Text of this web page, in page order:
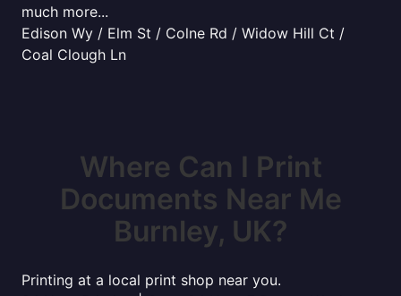
much more...
Edison Wy / Elm St / Colne Rd / Widow Hill Ct /
Coal Clough Ln
Where Can I Print
Documents Near Me
Burnley, UK?
Printing at a local print shop near you.